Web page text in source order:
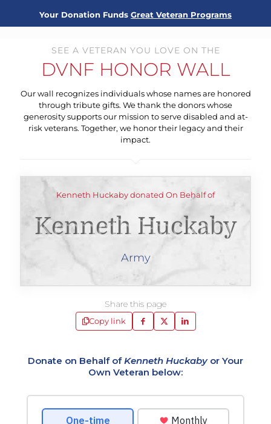
Your Donation Funds Great Veteran Programs
SEE A VETERAN YOU LOVE ON THE
DVNF HONOR WALL
Our wall recognizes individuals whose names are honored
through tribute gifts. We thank the donors whose
generosity supports our mission to serve disabled and at-
risk veterans. Together, we honor their legacy and their
impact.
Kenneth Huckaby donated On Behalf of
Kenneth Huckaby
Army
Share this page
Copy link
Donate on Behalf ofKenneth Huckabyor Your
Own Veteran below: